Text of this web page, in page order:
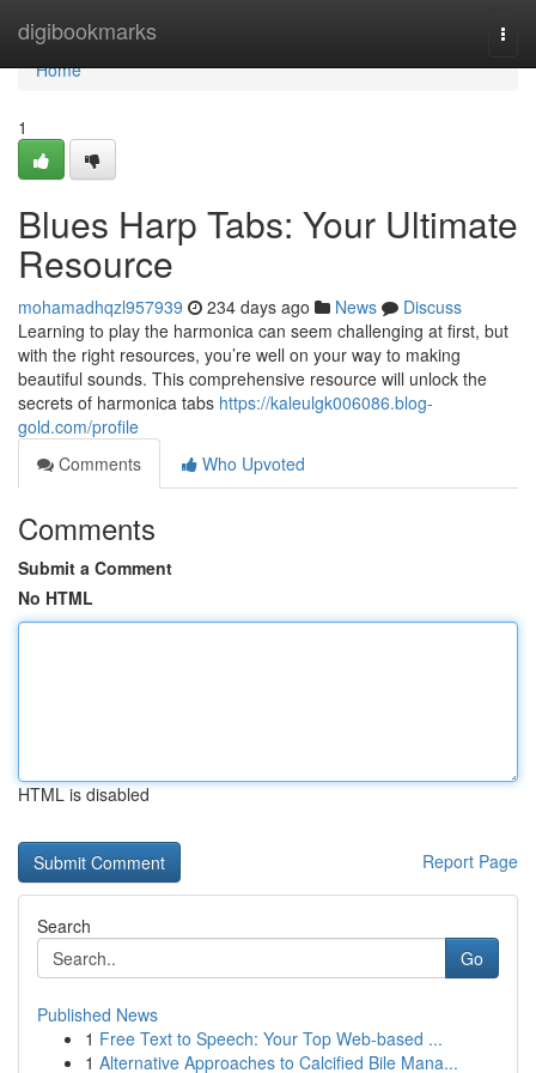
digibookmarks
Home
Home
1
Blues Harp Tabs: Your Ultimate
Resource
mohamadhqzl957939 234 days ago News
Discuss
Learning to play the harmonica can seem challenging at first, but
with the right resources, you’re well on your way to making
beautiful sounds. This comprehensive resource will unlock the
secrets of harmonica tabs https://kaleulgk006086.blog-
gold.com/profile
Comments
Who Upvoted
Comments
Submit a Comment
No HTML
HTML is disabled
Report Page
Search
Go
Published News
1 Free Text to Speech: Your Top Web-based ...
1 Alternative Approaches to Calcified Bile Mana...